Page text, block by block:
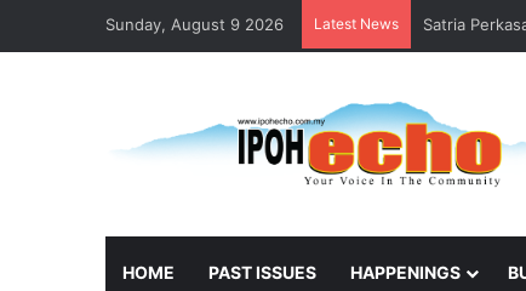
Sunday, August 9 2026 Latest News Satria
HOME PAST ISSUES HAPPENINGS